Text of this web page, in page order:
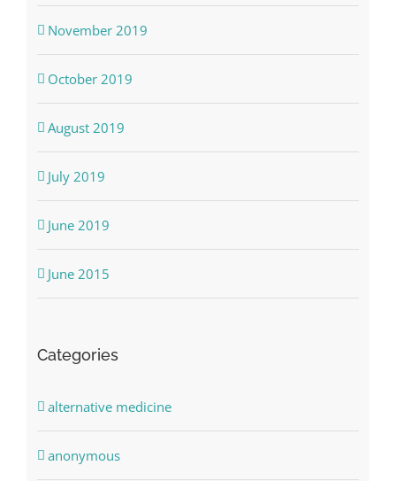
November 2019
October 2019
August 2019
July 2019
June 2019
June 2015
Categories
alternative medicine
anonymous